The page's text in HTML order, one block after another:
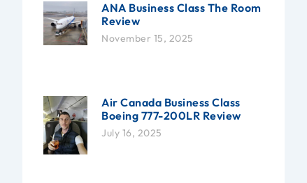
ANA Business Class The Room
Review
November 15, 2025
Air Canada Business Class
Boeing 777-200LR Review
July 16, 2025